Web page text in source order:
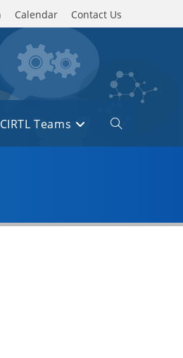
Calendar Contact Us
Teams
Toggle
website